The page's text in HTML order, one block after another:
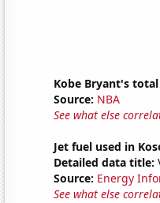
Kobe Bryant's
Source: NBA
See what else
Jet fuel used in
Detailed data title:
Source: Energy
See what else